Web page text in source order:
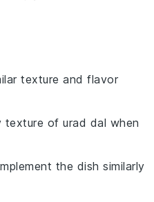
texture and flavor
texture of urad dal when
the dish similarly